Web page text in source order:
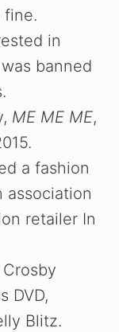
fine.
in
banned
ME ME ME,
a fashion
association
retailer In
DVD,
Blitz.